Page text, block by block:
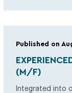
Published on
(M/F)
Integrated into